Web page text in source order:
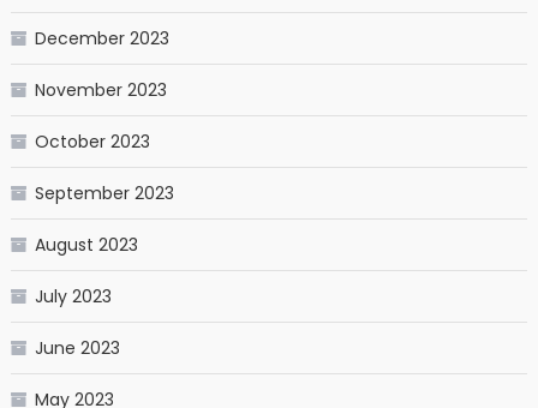
December 2023
November 2023
October 2023
September 2023
August 2023
July 2023
June 2023
May 2023